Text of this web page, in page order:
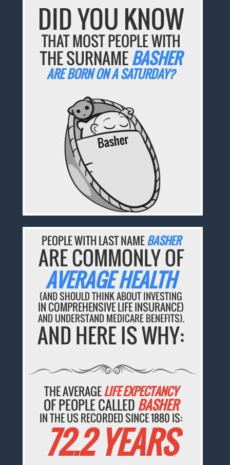
DID YOU KNOW
THAT MOST PEOPLE WITH
THE SURNAMEBASHER
ARE BORN ON A SATURDAY?
PEOPLE WITH LAST NAMEBASHER
ARE COMMONLY OF
AVERAGE HEALTH
(AND SHOULD THINK ABOUT INVESTING
IN COMPREHENSIVE LIFE INSURANCE)
AND UNDERSTAND MEDICARE BENEFITS).
AND HERE IS WHY:
THE AVERAGELIFE EXPECTANCY
OF PEOPLE CALLEDBASHER
IN THE US RECORDED SINCE 1880 IS:
72.2 YEARS